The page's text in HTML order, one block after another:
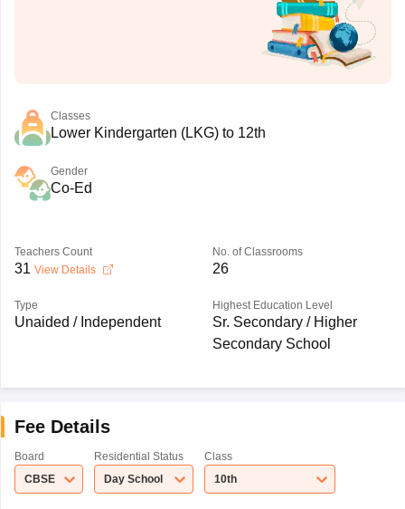
Classes
Lower Kindergarten (LKG) to 12th
Gender
Co-Ed
Teachers Count
31 View Details
No. of Classrooms
26
Type
Unaided / Independent
Highest Education Level
Sr. Secondary / Higher
Secondary School
Fee Details
Board
CBSE
Residential Status
Day School
Class
10th